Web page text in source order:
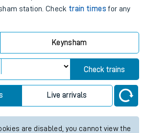
station. Check train times for any
Keynsham
Check trains
Live arrivals
are disabled, you cannot view the